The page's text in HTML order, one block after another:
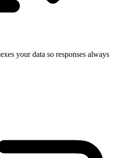
your data so responses always